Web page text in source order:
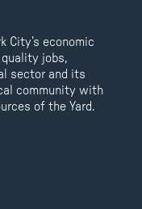
City’s economic
jobs,
sector and its
community with
of the Yard.